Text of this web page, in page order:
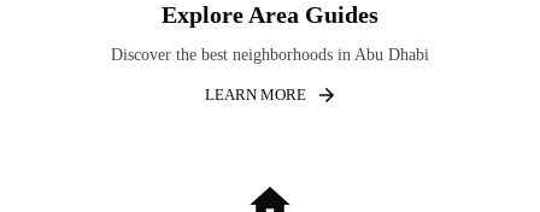
Explore Area Guides
Discover the best neighborhoods in Abu Dhabi
LEARN MORE